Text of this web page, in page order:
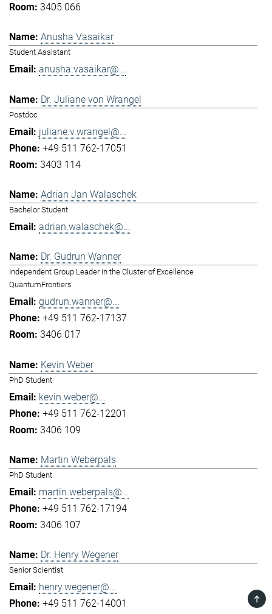
3405 066
Anusha Vasaikar
Student Assistant
anusha.vasaikar@...
Dr. Juliane von Wrangel
Postdoc
juliane.v.wrangel@...
+49 511 762-17051
3403 114
Adrian Jan Walaschek
Bachelor Student
adrian.walaschek@...
Dr. Gudrun Wanner
Independent Group Leader in the Cluster of Excellence
QuantumFrontiers
gudrun.wanner@...
+49 511 762-17137
3406 017
Kevin Weber
PhD Student
kevin.weber@...
+49 511 762-12201
3406 109
Martin Weberpals
PhD Student
martin.weberpals@...
+49 511 762-17194
3406 107
Dr. Henry Wegener
Senior Scientist
henry.wegener@...
+49 511 762-14001
TOP